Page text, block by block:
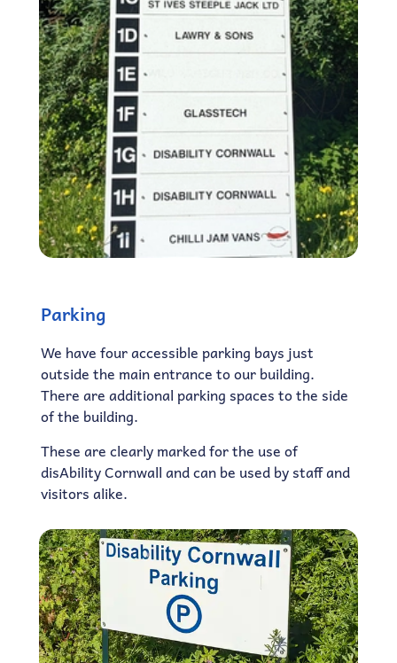
Parking
We have four accessible parking bays just
outside the main entrance to our building.
There are additional parking spaces to the side
of the building.
These are clearly marked for the use of
disAbility Cornwall and can be used by staff and
visitors alike.